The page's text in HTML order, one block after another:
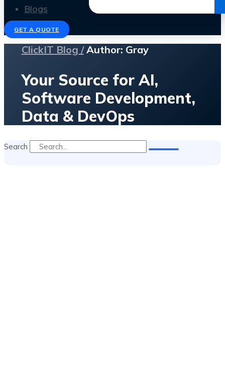
Blogs
GET A QUOTE
ClickIT Blog /Author: Gray
Your Source for AI,
Software Development,
Data & DevOps
Search